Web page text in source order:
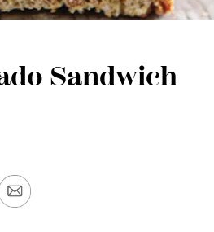
Sandwich